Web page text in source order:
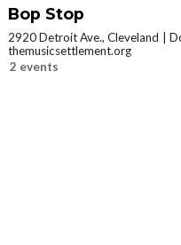
Bop Stop
2920 Detroit Ave., Cleveland
themusicsettlement.org
2 events